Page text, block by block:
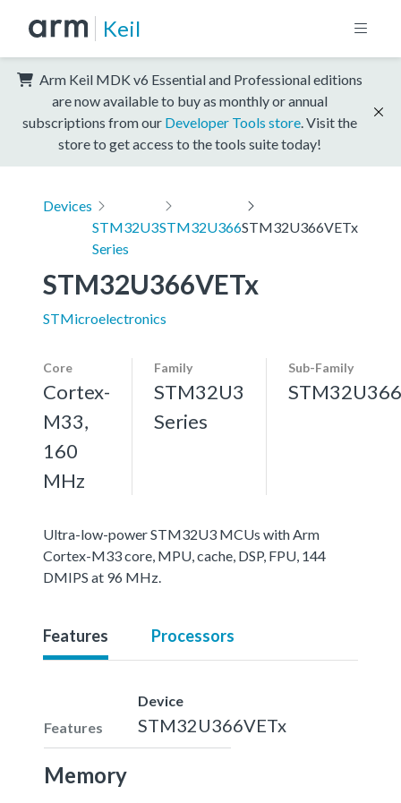
Keil
Arm Keil MDK v6 Essential and Professional editions
are now available to buy as monthly or annual
subscriptions from our Developer Tools store . Visit the
store to get access to the tools suite today!
Devices
STM32U3
Series
STM32U366STM32U366VETx
STM32U366VETx
STMicroelectronics
Core
Cortex-
M33,
160
MHz
Family
STM32U3
Series
Sub-Family
STM32U366
Ultra-low-power STM32U3 MCUs with Arm
Cortex-M33 core, MPU, cache, DSP, FPU, 144
DMIPS at 96 MHz.
Features Processors
Features
Device
STM32U366VETx
Memory